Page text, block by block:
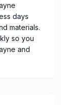
days
materials.
so you
and